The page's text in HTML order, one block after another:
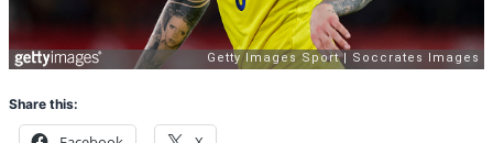
Share this: